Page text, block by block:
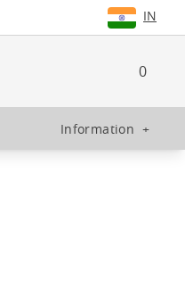
IN
0
Information +